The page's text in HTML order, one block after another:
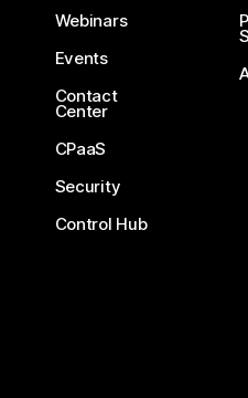
Webinars
Events
Contact
Center
CPaaS
Security
Control Hub